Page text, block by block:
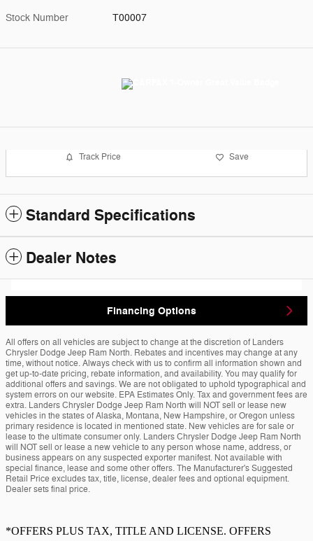
Stock Number T00007
Track Price Save
Standard Specifications
Dealer Notes
Financing Options
All offers on all vehicles are subject to change at the discretion of Landers
Chrysler Dodge Jeep Ram North. Rebates and incentives may change at any
time, without notice. Always check with us to confirm all information shown and
get up-to-date pricing, rebate information, and availability. You may qualify for
additional offers and savings. We are not obligated to uphold typographical and
system errors on our website. EPA Estimates Only. Tax and government fees are
extra. Landers Chrysler Dodge Jeep Ram North will NOT sell or lease new
vehicles in the states of Alaska, Montana, New Hampshire, or Oregon unless
primary residence is located in mentioned state. New vehicles are for sale or
lease to the ultimate consumer only. Landers Chrysler Dodge Jeep Ram North
will NOT sell or lease a new vehicle to any person whose name, address, or
business appears on any suspected exporter manifest. Not available with
special finance, lease and some other offers. The Manufacturer's Suggested
Retail Price excludes tax, title, license, dealer fees and optional equipment.
Dealer sets final price.
*OFFERS PLUS TAX, TITLE AND LICENSE. OFFERS